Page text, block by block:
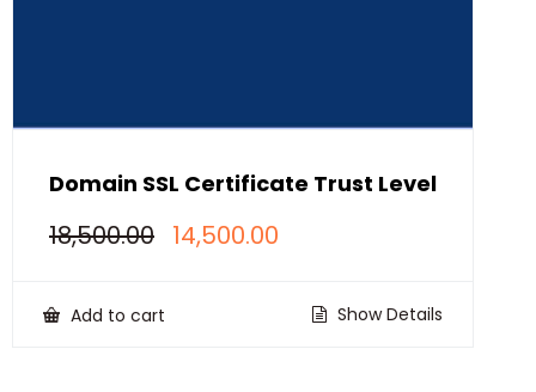
Domain SSL Certificate Trust Level
18,500.00 Original
price
14,500.00
₹14,500.00.
Add to cart Show Details